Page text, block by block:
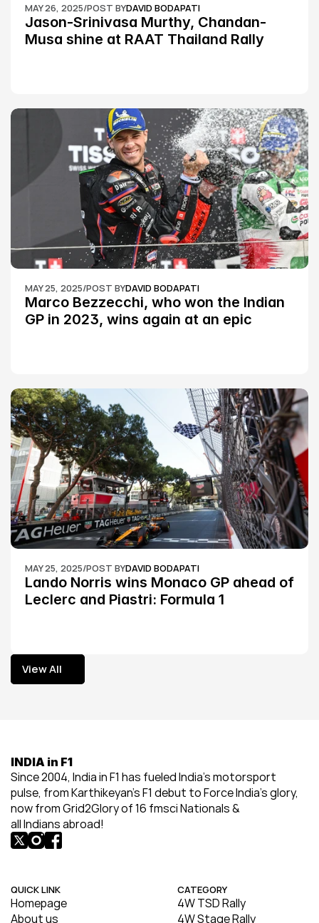
MAY 26, 2025/POST BYDAVID BODAPATI
Jason-Srinivasa Murthy, Chandan-
Musa shine at RAAT Thailand Rally
MAY 25, 2025/POST BYDAVID BODAPATI
Marco Bezzecchi, who won the Indian
GP in 2023, wins again at an epic
MAY 25, 2025/POST BYDAVID BODAPATI
Lando Norris wins Monaco GP ahead of
Leclerc and Piastri: Formula 1
View All
View All
INDIA in F1
Since 2004, India in F1 has fueled India’s motorsport
pulse, from Karthikeyan’s F1 debut to Force India’s glory,
now from Grid2Glory of 16 fmsci Nationals &
all Indians abroad!
QUICK LINK
Homepage
About us
CATEGORY
4W TSD Rally
4W Stage Rally